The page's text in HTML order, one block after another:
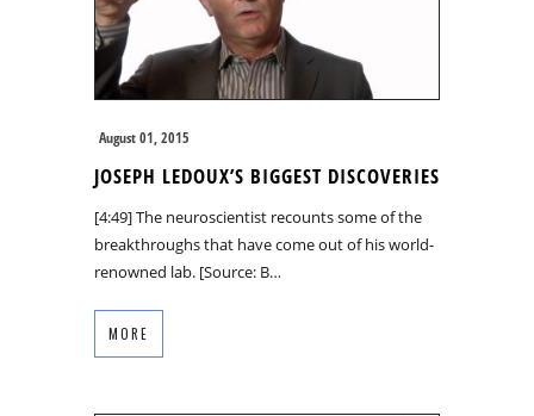
August 01, 2015
JOSEPH LEDOUX’S BIGGEST DISCOVERIES
[4:49] The neuroscientist recounts some of the
breakthroughs that have come out of his world-
renowned lab. [Source: B…
MORE